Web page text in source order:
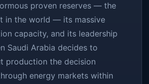
proven reserves — the
in the world — its massive
capacity, and its leadership
Saudi Arabia decides to
production the decision
energy markets within